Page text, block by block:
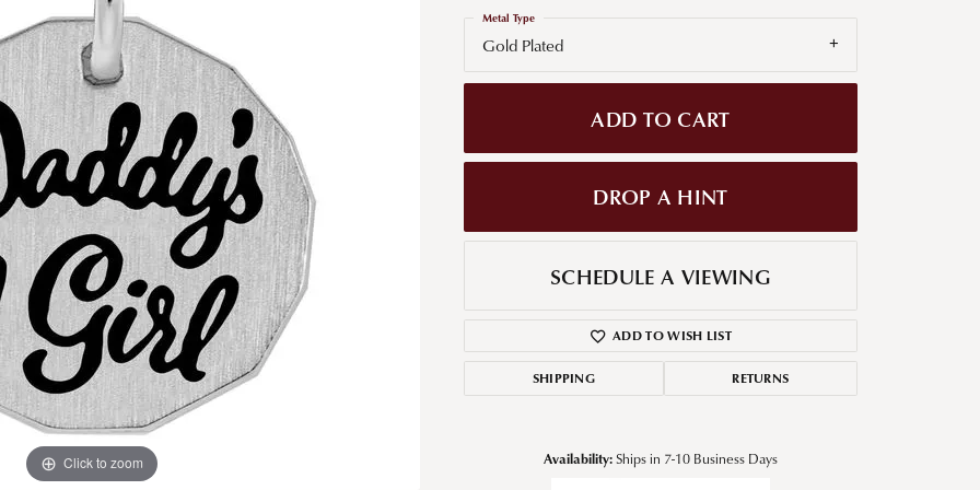
Design
Engagement Rings
Jewelry
Rings
& Co. Catalog
Bracelets
Earrings
Necklaces
Caring for Diamond Jewelry
Diamond Buying Tips
Click to zoom Click to zoom
Gold Plated
Metal Type
ADD TO CART
DROP A HINT
SCHEDULE A VIEWING
ADD TO WISH LIST
SHIPPING RETURNS
Availability:Ships in 7-10 Business Days